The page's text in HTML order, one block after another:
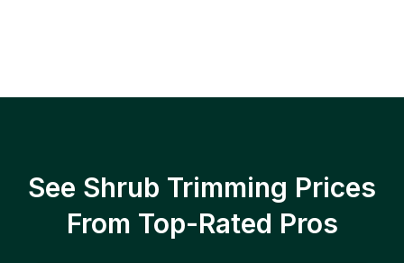
See Shrub Trimming Prices
From Top-Rated Pros